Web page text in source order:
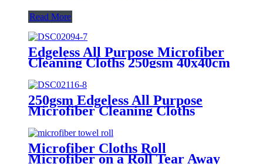
Read More
Edgeless All Purpose Microfiber
Cleaning Cloths 250gsm 40x40cm
250gsm Edgeless All Purpose
Microfiber Cleaning Cloths
Microfiber Cloths Roll
Microfiber on a Roll Tear Away